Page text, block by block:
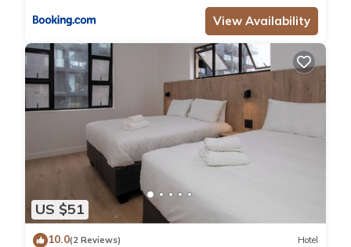
View Availability
US $51
10.0(2 Reviews) Hotel